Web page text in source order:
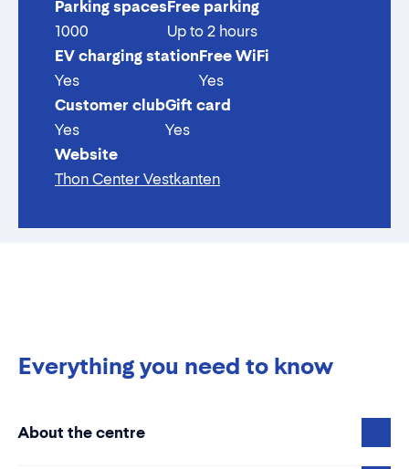
Parking spaces
1000
Free parking
Up to 2 hours
EV charging station
Yes
Free WiFi
Yes
Customer club
Yes
Gift card
Yes
Website
Thon Center Vestkanten
Everything you need to know
About the centre